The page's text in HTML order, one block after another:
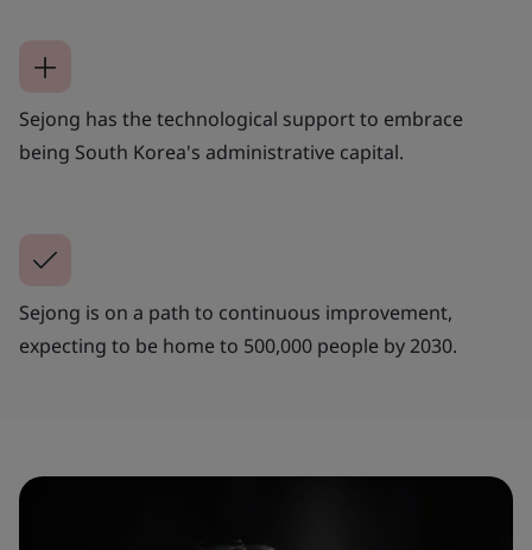
Sejong has the technological support to embrace
being South Korea's administrative capital.
Sejong is on a path to continuous improvement,
expecting to be home to 500,000 people by 2030.